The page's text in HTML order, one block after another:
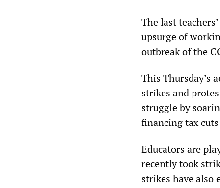
The last teachers’
upsurge of
outbreak of the
This Thursday’s
strikes and
struggle by
financing tax
Educators are
recently took
strikes have also